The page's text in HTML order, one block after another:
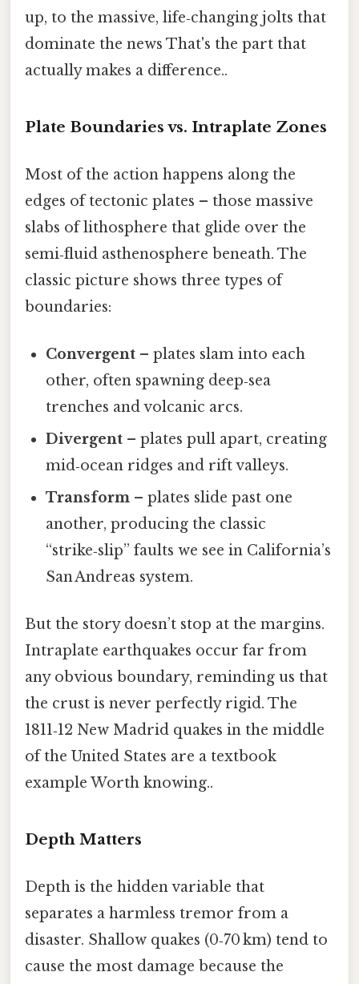
up, to the massive, life‑changing jolts that
dominate the news That's the part that
actually makes a difference..
Plate Boundaries vs. Intraplate Zones
Most of the action happens along the
edges of tectonic plates – those massive
slabs of lithosphere that glide over the
semi‑fluid asthenosphere beneath. The
classic picture shows three types of
boundaries:
Convergent – plates slam into each
other, often spawning deep‑sea
trenches and volcanic arcs.
Divergent – plates pull apart, creating
mid‑ocean ridges and rift valleys.
Transform – plates slide past one
another, producing the classic
“strike‑slip” faults we see in California’s
San Andreas system.
But the story doesn’t stop at the margins.
Intraplate earthquakes occur far from
any obvious boundary, reminding us that
the crust is never perfectly rigid. The
1811‑12 New Madrid quakes in the middle
of the United States are a textbook
example Worth knowing..
Depth Matters
Depth is the hidden variable that
separates a harmless tremor from a
disaster. Shallow quakes (0‑70 km) tend to
cause the most damage because the